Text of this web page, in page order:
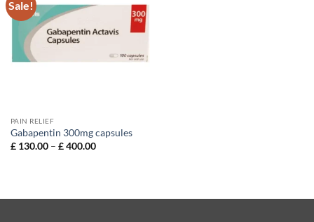
Sale!
Add to
wishlist
PAIN RELIEF
Gabapentin 300mg capsules
£130.00 – £400.00Price